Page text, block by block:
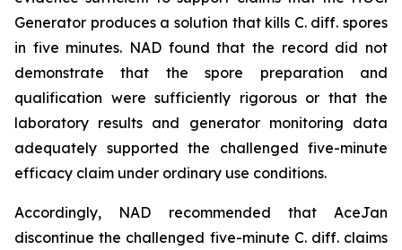
Generator produces a solution that kills C. diff. spores
in five minutes. NAD found that the record did not
demonstrate that the spore preparation and
qualification were sufficiently rigorous or that the
laboratory results and generator monitoring data
adequately supported the challenged five-minute
efficacy claim under ordinary use conditions.
Accordingly, NAD recommended that AceJan
discontinue the challenged five-minute C. diff.claims